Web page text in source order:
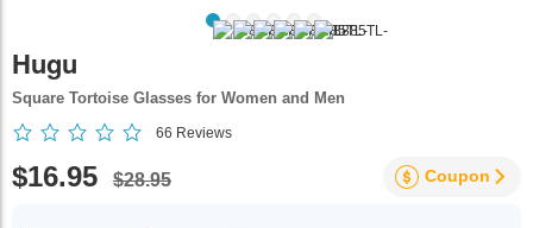
Hugu
Square Tortoise Glasses for Women and Men
66 Reviews
$16.95 $28.95 Coupon